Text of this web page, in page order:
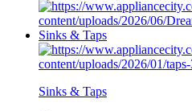
Sinks & Taps
Sinks & Taps